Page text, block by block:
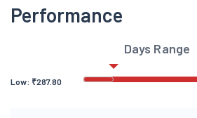
Performance
Days Range
Low: ₹287.80